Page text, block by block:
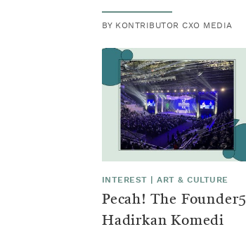
Identitas Baru
Generasi Z
BY KONTRIBUTOR CXO MEDIA
INTEREST |ART & CULTURE
Pecah! The Founder5
Hadirkan Komedi